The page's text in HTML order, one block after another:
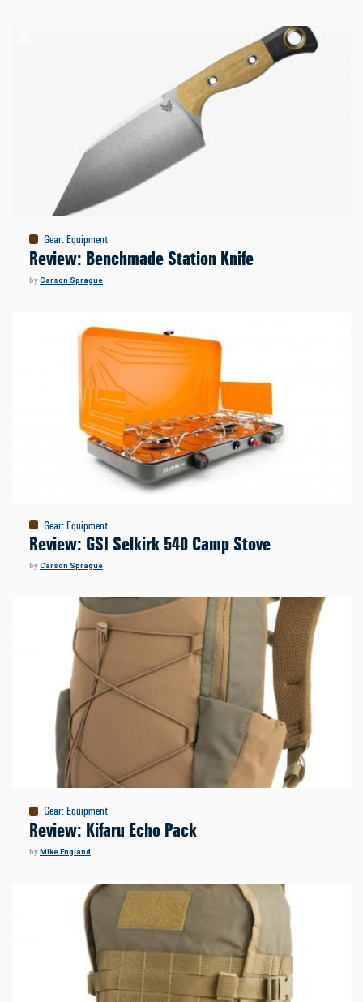
Gear:Equipment
Review: Benchmade Station Knife
byCarson Sprague
Gear:Equipment
Review: GSI Selkirk 540 Camp Stove
byCarson Sprague
Gear:Equipment
Review: Kifaru Echo Pack
byMike England